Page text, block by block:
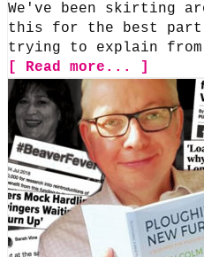
We've been skirting
this for the best part
trying to explain
[ Read more... ]